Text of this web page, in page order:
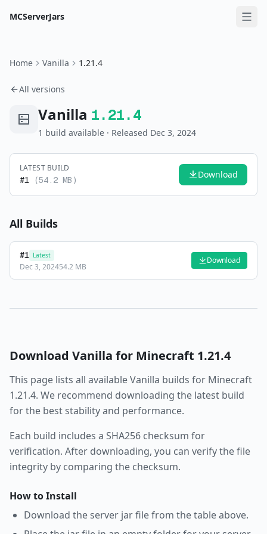
MCServerJars
Home Vanilla 1.21.4
All versions
Vanilla 1.21.4
1 build available · Released Dec 3, 2024
LATEST BUILD
#1 (54.2 MB ) Download
All Builds
#1 Latest
Dec 3, 202454.2 MB
Download
Download Vanilla for Minecraft 1.21.4
This page lists all availableVanilla builds for Minecraft
1.21.4. We recommend downloading the latest build
for the best stability and performance.
Each build includes a SHA256 checksum for
verification. After downloading, you can verify the file
integrity by comparing the checksum.
How to Install
Download the server jar file from the table above.